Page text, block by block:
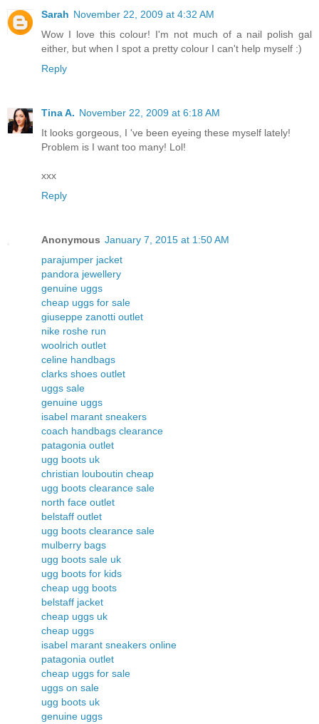
Sarah November 22, 2009 at 4:32 AM
Wow I love this colour! I'm not much of a nail polish gal
either, but when I spot a pretty colour I can't help myself :)
Reply
Tina A. November 22, 2009 at 6:18 AM
It looks gorgeous, I 've been eyeing these myself lately!
Problem is I want too many! Lol!
xxx
Reply
Anonymous January 7, 2015 at 1:50 AM
parajumper jacket
pandora jewellery
genuine uggs
cheap uggs for sale
giuseppe zanotti outlet
nike roshe run
woolrich outlet
celine handbags
clarks shoes outlet
uggs sale
genuine uggs
isabel marant sneakers
coach handbags clearance
patagonia outlet
ugg boots uk
christian louboutin cheap
ugg boots clearance sale
north face outlet
belstaff outlet
ugg boots clearance sale
mulberry bags
ugg boots sale uk
ugg boots for kids
cheap ugg boots
belstaff jacket
cheap uggs uk
cheap uggs
isabel marant sneakers online
patagonia outlet
cheap uggs for sale
uggs on sale
ugg boots uk
genuine uggs